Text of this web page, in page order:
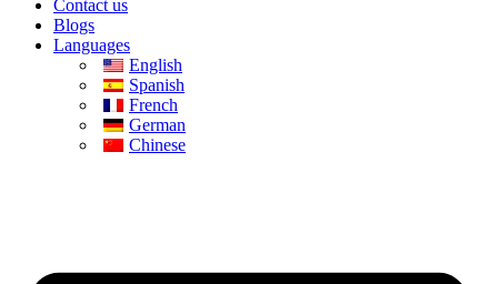
Contact us
Blogs
Languages
English
Spanish
French
German
Chinese